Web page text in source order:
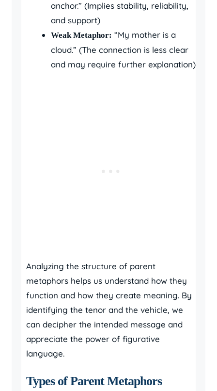
anchor.” (Implies stability, reliability,
and support)
Weak Metaphor: “My mother is a
cloud.” (The connection is less clear
and may require further explanation)
Analyzing the structure of parent
metaphors helps us understand how they
function and how they create meaning. By
identifying the tenor and the vehicle, we
can decipher the intended message and
appreciate the power of figurative
language.
Types of Parent Metaphors